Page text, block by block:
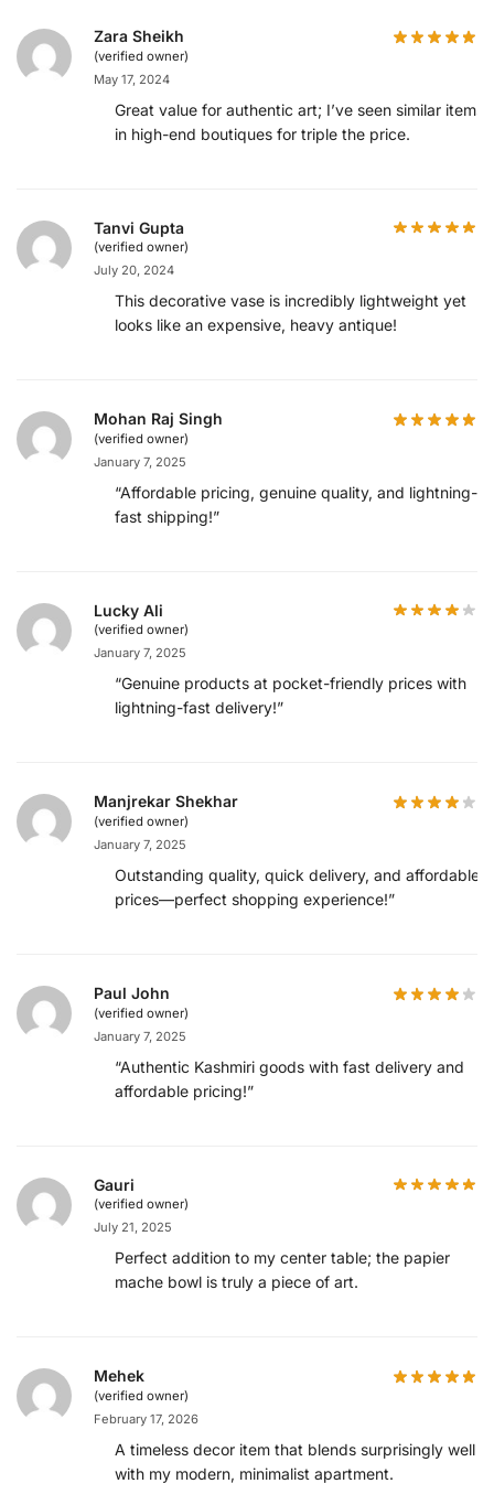
Zara Sheikh
(verified owner)
May 17, 2024
Great value for authentic art; I’ve seen similar items
in high-end boutiques for triple the price.
Tanvi Gupta
(verified owner)
July 20, 2024
This decorative vase is incredibly lightweight yet
looks like an expensive, heavy antique!
Mohan Raj Singh
(verified owner)
January 7, 2025
“Affordable pricing, genuine quality, and lightning-
fast shipping!”
Lucky Ali
(verified owner)
January 7, 2025
“Genuine products at pocket-friendly prices with
lightning-fast delivery!”
Manjrekar Shekhar
(verified owner)
January 7, 2025
Outstanding quality, quick delivery, and affordable
prices—perfect shopping experience!”
Paul John
(verified owner)
January 7, 2025
“Authentic Kashmiri goods with fast delivery and
affordable pricing!”
Gauri
(verified owner)
July 21, 2025
Perfect addition to my center table; the papier
mache bowl is truly a piece of art.
Mehek
(verified owner)
February 17, 2026
A timeless decor item that blends surprisingly well
with my modern, minimalist apartment.